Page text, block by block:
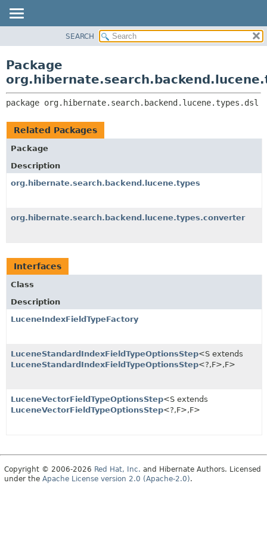
CLASS
TREE
DEPRECATED
INDEX
CLASSES AND INTERFACES
SEARCH
Package
package org.hibernate.search.backend.lucene.types.dsl
Related Packages
Package
Description
org.hibernate.search.backend.lucene.types
org.hibernate.search.backend.lucene.types.converter
Interfaces
Class
Description
LuceneIndexFieldTypeFactory
LuceneStandardIndexFieldTypeOptionsStep<S extends
LuceneStandardIndexFieldTypeOptionsStep<?,F>,F>
LuceneVectorFieldTypeOptionsStep<S extends
LuceneVectorFieldTypeOptionsStep<?,F>,F>
Copyright © 2006-2026 Red Hat, Inc. and Hibernate Authors. Licensed
under the Apache License version 2.0 (Apache-2.0).